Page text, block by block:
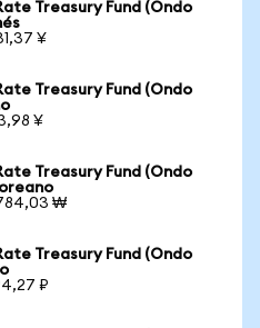
Treasury Fund (Ondo
¥
Treasury Fund (Ondo
¥
Treasury Fund (Ondo
₩
Treasury Fund (Ondo
₽